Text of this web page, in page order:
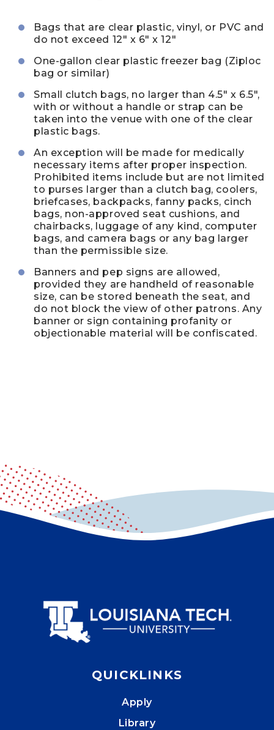
Bags that are clear plastic, vinyl, or PVC and
do not exceed 12″ x 6″ x 12″
One-gallon clear plastic freezer bag (Ziploc
bag or similar)
Small clutch bags, no larger than 4.5″ x 6.5″,
with or without a handle or strap can be
taken into the venue with one of the clear
plastic bags.
An exception will be made for medically
necessary items after proper inspection.
Prohibited items include but are not limited
to purses larger than a clutch bag, coolers,
briefcases, backpacks, fanny packs, cinch
bags, non-approved seat cushions, and
chairbacks, luggage of any kind, computer
bags, and camera bags or any bag larger
than the permissible size.
Banners and pep signs are allowed,
provided they are handheld of reasonable
size, can be stored beneath the seat, and
do not block the view of other patrons. Any
banner or sign containing profanity or
objectionable material will be confiscated.
QUICKLINKS
Apply
Library